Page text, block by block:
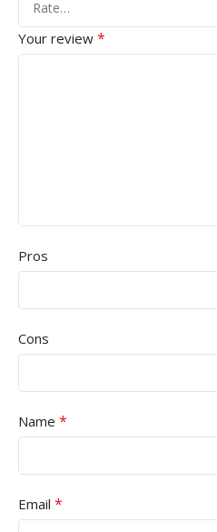
Your review *
Pros
Cons
Name *
Email *